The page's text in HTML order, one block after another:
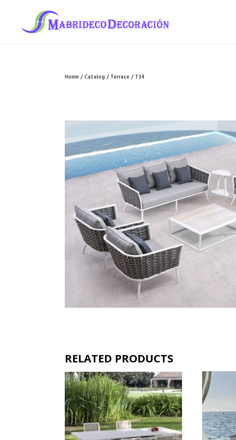
Home/Catalog/Terrace/ T34
RELATED PRODUCTS